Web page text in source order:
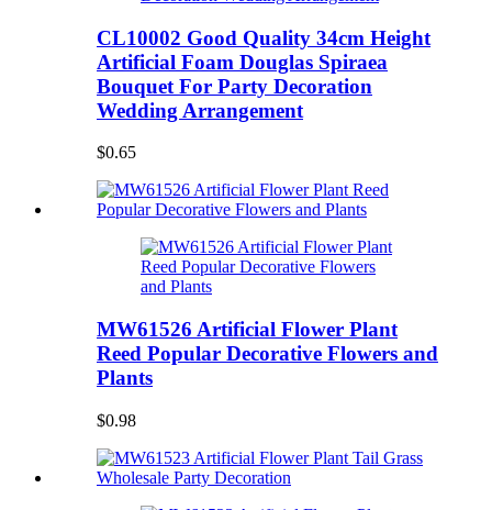
CL10002 Good Quality 34cm Height
Artificial Foam Douglas Spiraea
Bouquet For Party Decoration
Wedding Arrangement
$0.65
MW61526 Artificial Flower Plant
Reed Popular Decorative Flowers and
Plants
$0.98